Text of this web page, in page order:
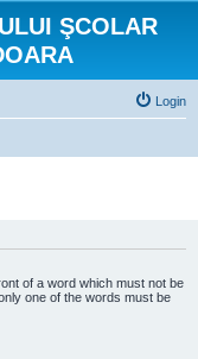
ŞCOLAR
Login
of a word which must not be
one of the words must be